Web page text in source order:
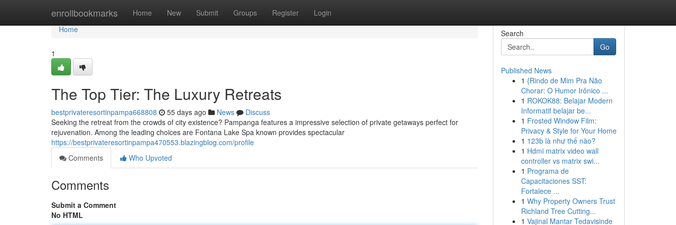
enrollbookmarks Home New Submit Groups Register Login
Home
Home
1
The Top Tier: The Luxury Retreats
bestprivateresortinpampa668808 55 days ago News
Discuss
Seeking the retreat from the crowds of city existence? Pampanga features a impressive selection of private getaways perfect for
rejuvenation. Among the leading choices are Fontana Lake Spa known provides spectacular
https://bestprivateresortinpampa470553.blazingblog.com/profile
Comments
Who Upvoted
Comments
Submit a Comment
No HTML
Search
Go
Published News
1 {Rindo de Mim Pra Não
Chorar: O Humor Irônico ...
1 ROKOK88: Belajar Modern
Informatif belajar be...
1 Frosted Window Film:
Privacy & Style for Your Home
1 123b là như thế nào?
1 Hdmi matrix video wall
controller vs matrix swi...
1 Programa de
Capacitaciones SST:
Fortalece ...
1 Why Property Owners Trust
Richland Tree Cutting...
1 Vajinal Mantar Tedavisinde